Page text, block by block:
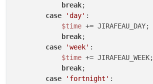
break;
case
'day' :
$time += JIRAFEAU_DAY;
break;
case
'week' :
$time += JIRAFEAU_WEEK;
break;
case
'fortnight' :